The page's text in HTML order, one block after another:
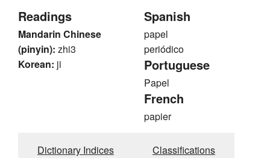
Readings
Mandarin Chinese
(pinyin): zhi3
Korean: ji
Spanish
papel
periódico
Portuguese
Papel
French
papier
Dictionary Indices Classifications